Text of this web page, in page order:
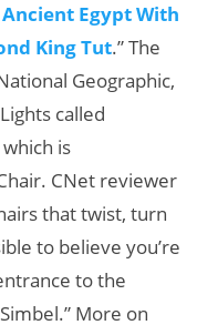
Ancient Egypt With
King Tut.” The
Geographic,
called
is
CNet reviewer
that twist, turn
to believe you’re
to the
More on